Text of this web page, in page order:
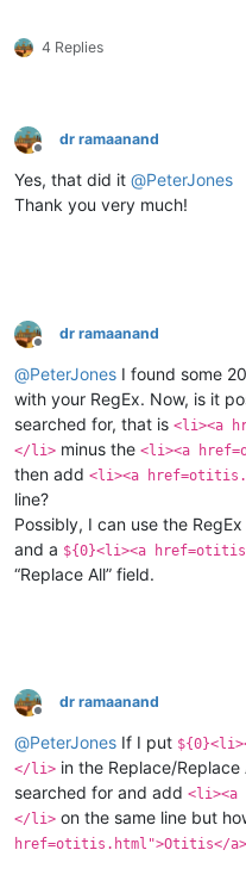
4 Replies
Offline
dr ramaanand
Yes, that did it @PeterJones
Thank you very much!
Offline
dr ramaanand
@PeterJones I found some
with your RegEx. Now, is it
searched for, that is <li><a
</li> minus the <li><a
then add <li><a
line?
Possibly, I can use the
and a ${0}<li><a
“Replace All” field.
Offline
dr ramaanand
@PeterJones If I put
</li> in the Replace/
searched for and add <li><a
</li> on the same line but
href=otitis.html">Otitis</